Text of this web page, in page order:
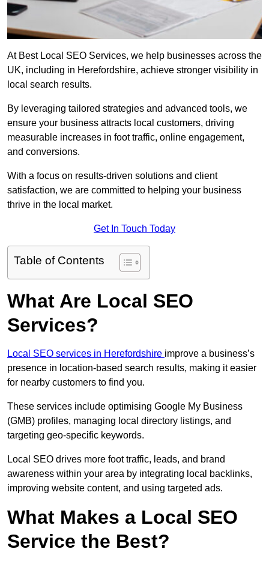
At Best Local SEO Services, we help businesses across the
UK, including in Herefordshire, achieve stronger visibility in
local search results.
By leveraging tailored strategies and advanced tools, we
ensure your business attracts local customers, driving
measurable increases in foot traffic, online engagement,
and conversions.
With a focus on results-driven solutions and client
satisfaction, we are committed to helping your business
thrive in the local market.
Get In Touch Today
Table of Contents
What Are Local SEO
Services?
Local SEO services in Herefordshire improve a business’s
presence in location-based search results, making it easier
for nearby customers to find you.
These services include optimising Google My Business
(GMB) profiles, managing local directory listings, and
targeting geo-specific keywords.
Local SEO drives more foot traffic, leads, and brand
awareness within your area by integrating local backlinks,
improving website content, and using targeted ads.
What Makes a Local SEO
Service the Best?